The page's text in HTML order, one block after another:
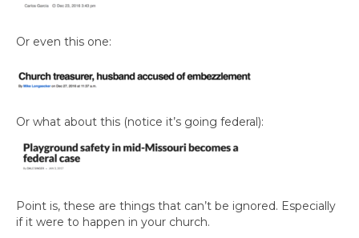
Or even this one:
Or what about this (notice it’s going federal):
Point is, these are things that can’t be ignored. Especially
if it were to happen in your church.